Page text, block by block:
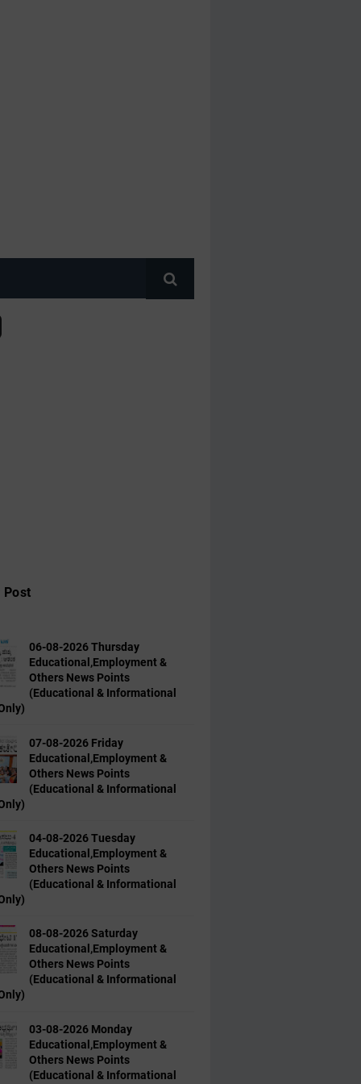
Post
06-08-2026 Thursday
Educational,Employment &
Others News Points
(Educational & Informational
07-08-2026 Friday
Educational,Employment &
Others News Points
(Educational & Informational
04-08-2026 Tuesday
Educational,Employment &
Others News Points
(Educational & Informational
08-08-2026 Saturday
Educational,Employment &
Others News Points
(Educational & Informational
03-08-2026 Monday
Educational,Employment &
Others News Points
(Educational & Informational